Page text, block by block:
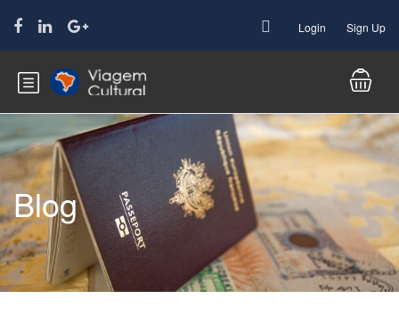
Login Sign Up
Blog